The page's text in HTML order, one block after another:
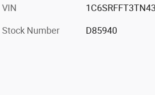
VIN
Stock Number D85940